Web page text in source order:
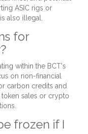
ASIC rigs or
also illegal.
for
within the BCT's
on non-financial
carbon credits and
sales or crypto
frozen if I